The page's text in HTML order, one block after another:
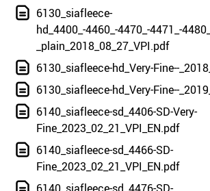
6130_siafleece-
hd_4400_-4460_-4470_-4471_-
_plain_2018_08_27_VPI.pdf
6130_siafleece-hd_Very-Fine--
6130_siafleece-hd_Very-Fine--
6140_siafleece-sd_4406-SD-Very-
Fine_2023_02_21_VPI_EN.pdf
6140_siafleece-sd_4466-SD-
Fine_2023_02_21_VPI_EN.pdf